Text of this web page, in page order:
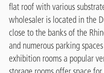
flat roof with various
wholesaler is located in the
close to the banks of the
and numerous parking
exhibition rooms a popular